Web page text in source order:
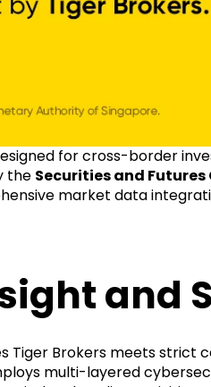
for cross-border
the Securities and Futures
market data
and
Tiger Brokers meets
multi-layered